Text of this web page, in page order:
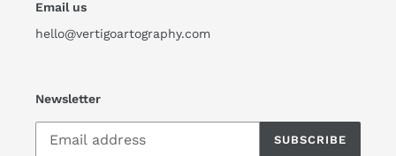
Email us
hello@vertigoartography.com
Newsletter
SUBSCRIBE